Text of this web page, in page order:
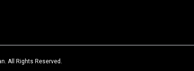
. All Rights Reserved.